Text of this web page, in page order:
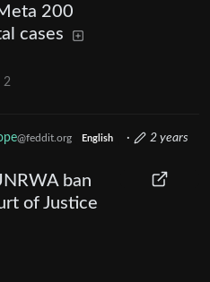
200
cases
2
@feddit.org English ·
2 years
ban
of Justice